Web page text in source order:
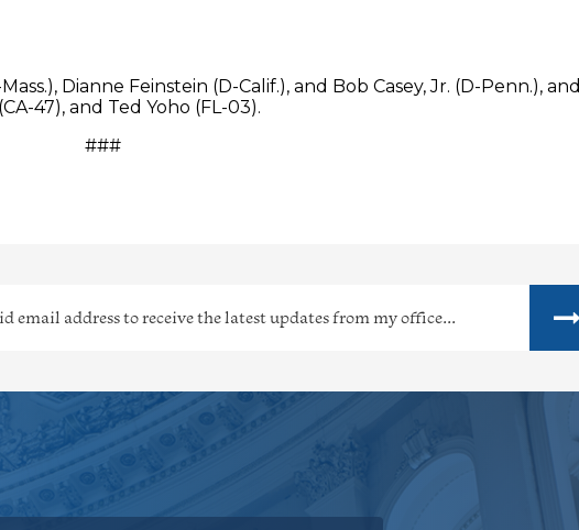
Dianne Feinstein (D-Calif.), and Bob Casey, Jr. (D-Penn.), and
47), and Ted Yoho (FL-03).
###